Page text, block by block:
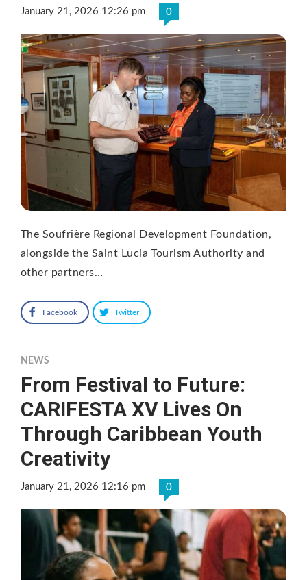
January 21, 2026 12:26 pm 0
The Soufrière Regional Development Foundation,
alongside the Saint Lucia Tourism Authority and
other partners…
Facebook Twitter
NEWS
From Festival to Future:
CARIFESTA XV Lives On
Through Caribbean Youth
Creativity
January 21, 2026 12:16 pm 0